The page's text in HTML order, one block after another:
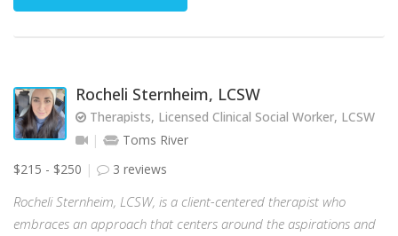
Rocheli Sternheim, LCSW
Therapists, Licensed Clinical Social Worker, LCSW
Toms River
$215 - $250
3 reviews
Rocheli Sternheim, LCSW, is a client-centered therapist who
embraces an approach that centers around the aspirations and